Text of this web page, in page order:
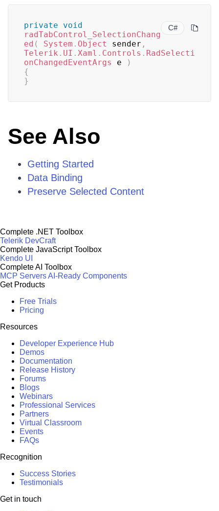
C#
private
void
radTabControl_SelectionChang
ed ( System . Object sender ,
Telerik . UI . Xaml . Controls . RadSelecti
onChangedEventArgs
e
)
{
}
See Also
Getting Started
Data Binding
Preserve Selected Content
Complete .NET Toolbox
Telerik DevCraft
Complete JavaScript Toolbox
Kendo UI
Complete AI Toolbox
MCP ServersAI-Ready Components
Get Products
Free Trials
Pricing
Resources
Developer Experience Hub
Demos
Documentation
Release History
Forums
Blogs
Webinars
Professional Services
Partners
Virtual Classroom
Events
FAQs
Recognition
Success Stories
Testimonials
Get in touch